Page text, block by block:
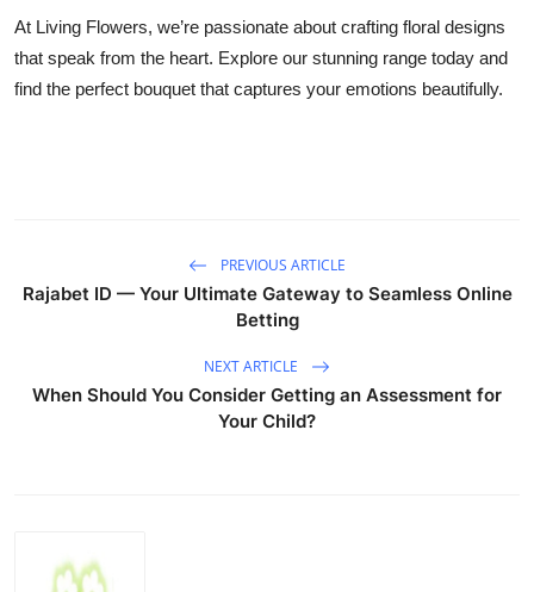
At Living Flowers, we’re passionate about crafting floral designs
that speak from the heart. Explore our stunning range today and
find the perfect bouquet that captures your emotions beautifully.
PREVIOUS ARTICLE
Rajabet ID — Your Ultimate Gateway to Seamless Online
Betting
NEXT ARTICLE
When Should You Consider Getting an Assessment for
Your Child?